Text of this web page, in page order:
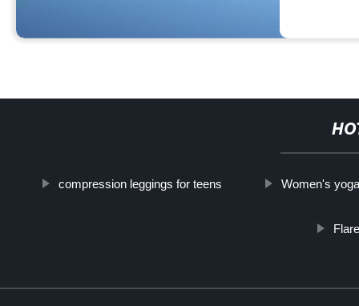
compression leggings for teens Women's